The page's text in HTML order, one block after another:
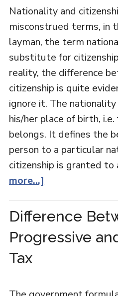
Nationality and
misconstrued terms, in
layman, the term
substitute for
reality, the difference
citizenship is quite
ignore it. The
his/her place of birth,
belongs. It defines the
person to a particular
citizenship is granted to
more...]
Difference
Progressive
Tax